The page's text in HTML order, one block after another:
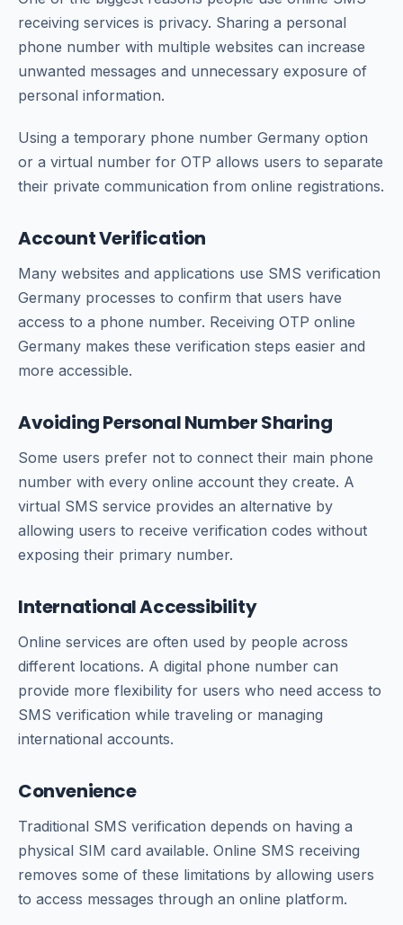
receiving services is privacy. Sharing a personal
phone number with multiple websites can increase
unwanted messages and unnecessary exposure of
personal information.
Using a temporary phone number Germany option
or a virtual number for OTP allows users to separate
their private communication from online registrations.
Account Verification
Many websites and applications use SMS verification
Germany processes to confirm that users have
access to a phone number. Receiving OTP online
Germany makes these verification steps easier and
more accessible.
Avoiding Personal Number Sharing
Some users prefer not to connect their main phone
number with every online account they create. A
virtual SMS service provides an alternative by
allowing users to receive verification codes without
exposing their primary number.
International Accessibility
Online services are often used by people across
different locations. A digital phone number can
provide more flexibility for users who need access to
SMS verification while traveling or managing
international accounts.
Convenience
Traditional SMS verification depends on having a
physical SIM card available. Online SMS receiving
removes some of these limitations by allowing users
to access messages through an online platform.